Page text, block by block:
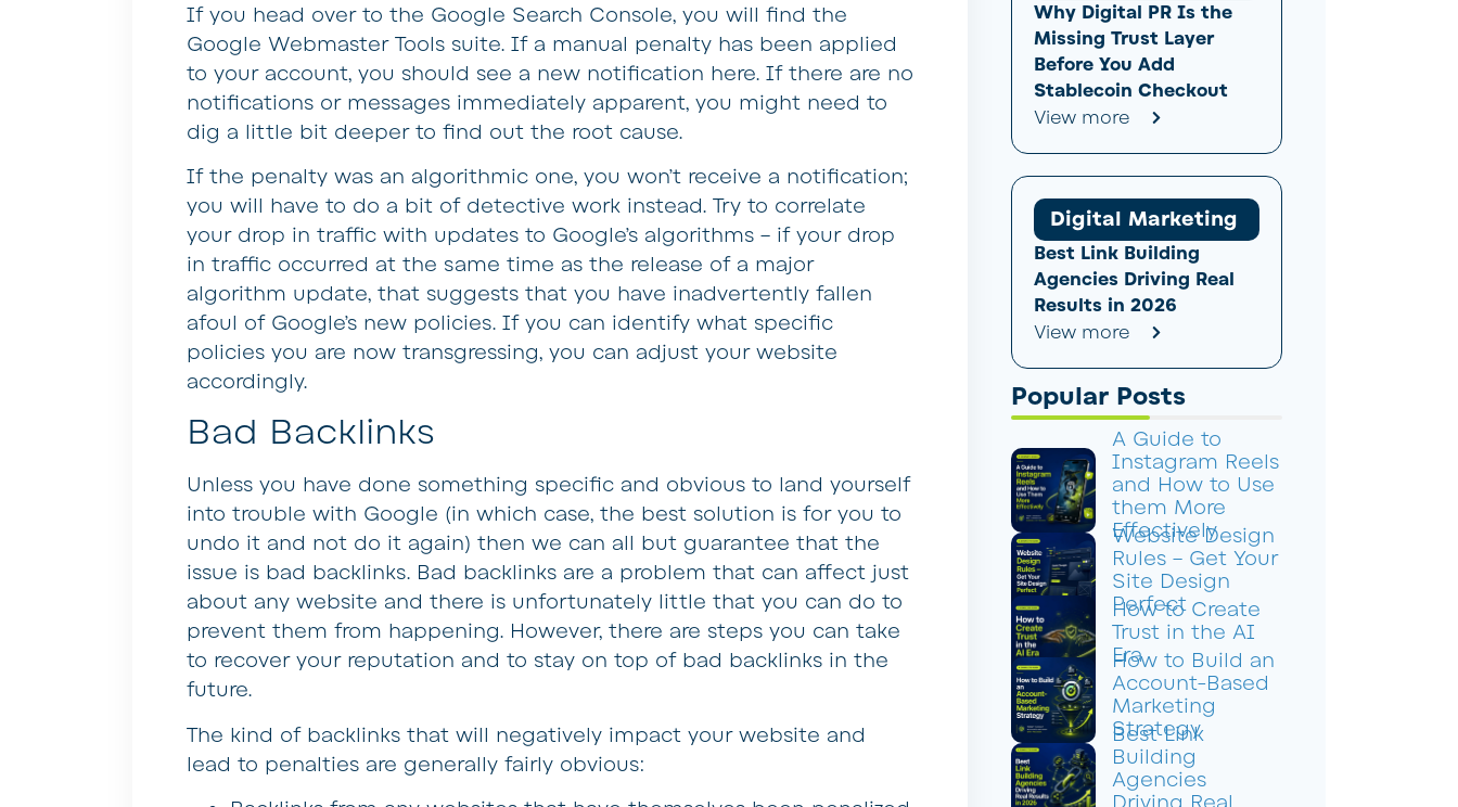
Why Digital PR Is the
Missing Trust Layer
Before You Add
Stablecoin Checkout
View more
Digital Marketing
Best Link Building
Agencies Driving Real
Results in 2026
View more
Popular Posts
A Guide to
Instagram Reels
and How to Use
them More
Effectively
Website Design
Rules – Get Your
Site Design
Perfect
How to Create
Trust in the AI
Era
How to Build an
Account-Based
Marketing
Strategy
Best Link
Building
Agencies
If you head over to the Google Search Console, you will find the
Google Webmaster Tools suite. If a manual penalty has been applied
to your account, you should see a new notification here. If there are no
notifications or messages immediately apparent, you might need to
dig a little bit deeper to find out the root cause.
If the penalty was an algorithmic one, you won’t receive a notification;
you will have to do a bit of detective work instead. Try to correlate
your drop in traffic with updates to Google’s algorithms – if your drop
in traffic occurred at the same time as the release of a major
algorithm update, that suggests that you have inadvertently fallen
afoul of Google’s new policies. If you can identify what specific
policies you are now transgressing, you can adjust your website
accordingly.
Bad Backlinks
Unless you have done something specific and obvious to land yourself
into trouble with Google (in which case, the best solution is for you to
undo it and not do it again) then we can all but guarantee that the
issue is bad backlinks. Bad backlinks are a problem that can affect just
about any website and there is unfortunately little that you can do to
prevent them from happening. However, there are steps you can take
to recover your reputation and to stay on top of bad backlinks in the
future.
The kind of backlinks that will negatively impact your website and
lead to penalties are generally fairly obvious: